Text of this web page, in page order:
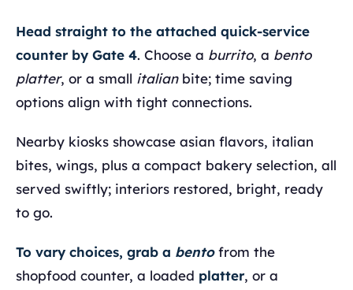
Head straight to the attached quick-service
counter by Gate 4. Choose a burrito, a bento
platter, or a small italianbite; time saving
options align with tight connections.
Nearby kiosks showcase asian flavors, italian
bites, wings, plus a compact bakery selection, all
served swiftly; interiors restored, bright, ready
to go.
To vary choices, grab a bentofrom the
shopfood counter, a loaded platter, or a